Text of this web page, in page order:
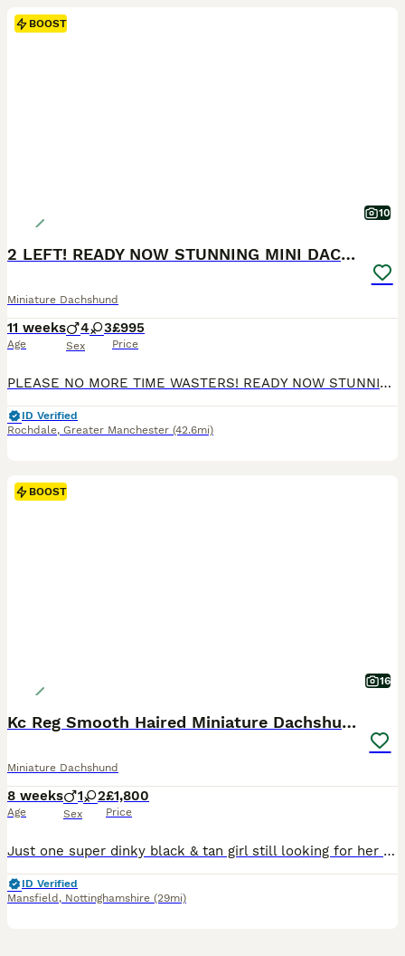
BOOST
10
2 LEFT! READY NOW STUNNING MINI DACHSHUNDS
Miniature Dachshund
11 weeks
Age
4 3
Sex
£995
Price
PLEASE NO MORE TIME WASTERS! READY NOW STUNNING MINI DACHSHUNDS Genuine enquiries only please READY NOW We have a stunning litter of champ pedigree mini smooth dachshunds. Mum is our sweet natured honey heath tested chocolate and tan and dad is a Russian import multi champion chocolate dapple health tested stud dog( pics can be seen on request) Brought up in a famil
ID Verified
Rochdale, Greater Manchester (42.6mi)
BOOST
16
Kc Reg Smooth Haired Miniature Dachshunds
Miniature Dachshund
8 weeks
Age
1 2
Sex
£1,800
Price
Just one super dinky black & tan girl still looking for her forever humans. She’s the sweetest most smiley little thing, always has the waggiest tail and the first to come and greet me she’s just perfect. Ready to leave this weekend. Mum is my gorgeous little Black & Tan girl with the sweetest nature. This is her first litter, and she has proven to be a wonderful, attent
ID Verified
Mansfield , Nottinghamshire (29mi)